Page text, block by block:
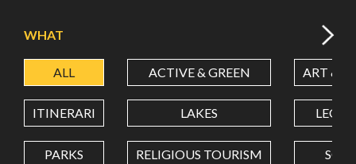
LATITUDE
LONGITUDE
WHAT
ALL ACTIVE & GREEN ART &
ITINERARI LAKES
PARKS RELIGIOUS TOURISM